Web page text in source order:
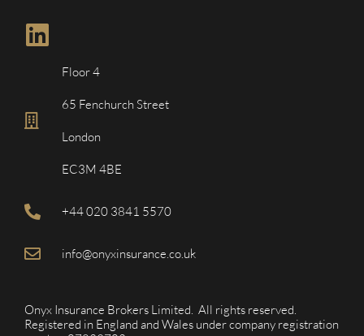
Floor 4
65 Fenchurch Street
London
EC3M 4BE
+44 020 3841 5570
info@onyxinsurance.co.uk
Onyx Insurance Brokers Limited. All rights reserved.
Registered in England and Wales under company registration